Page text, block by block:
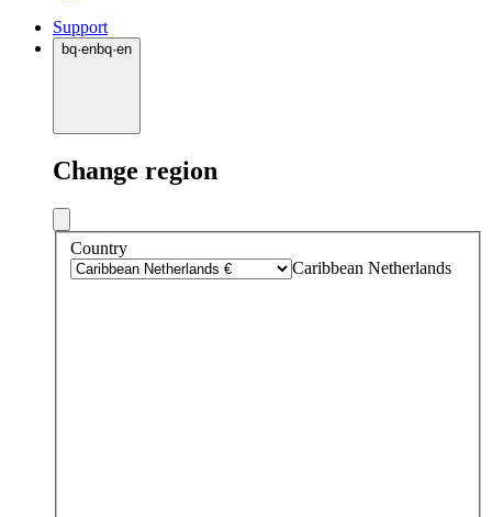
Support
bq·enbq·en
Change region
Country
Caribbean Netherlands